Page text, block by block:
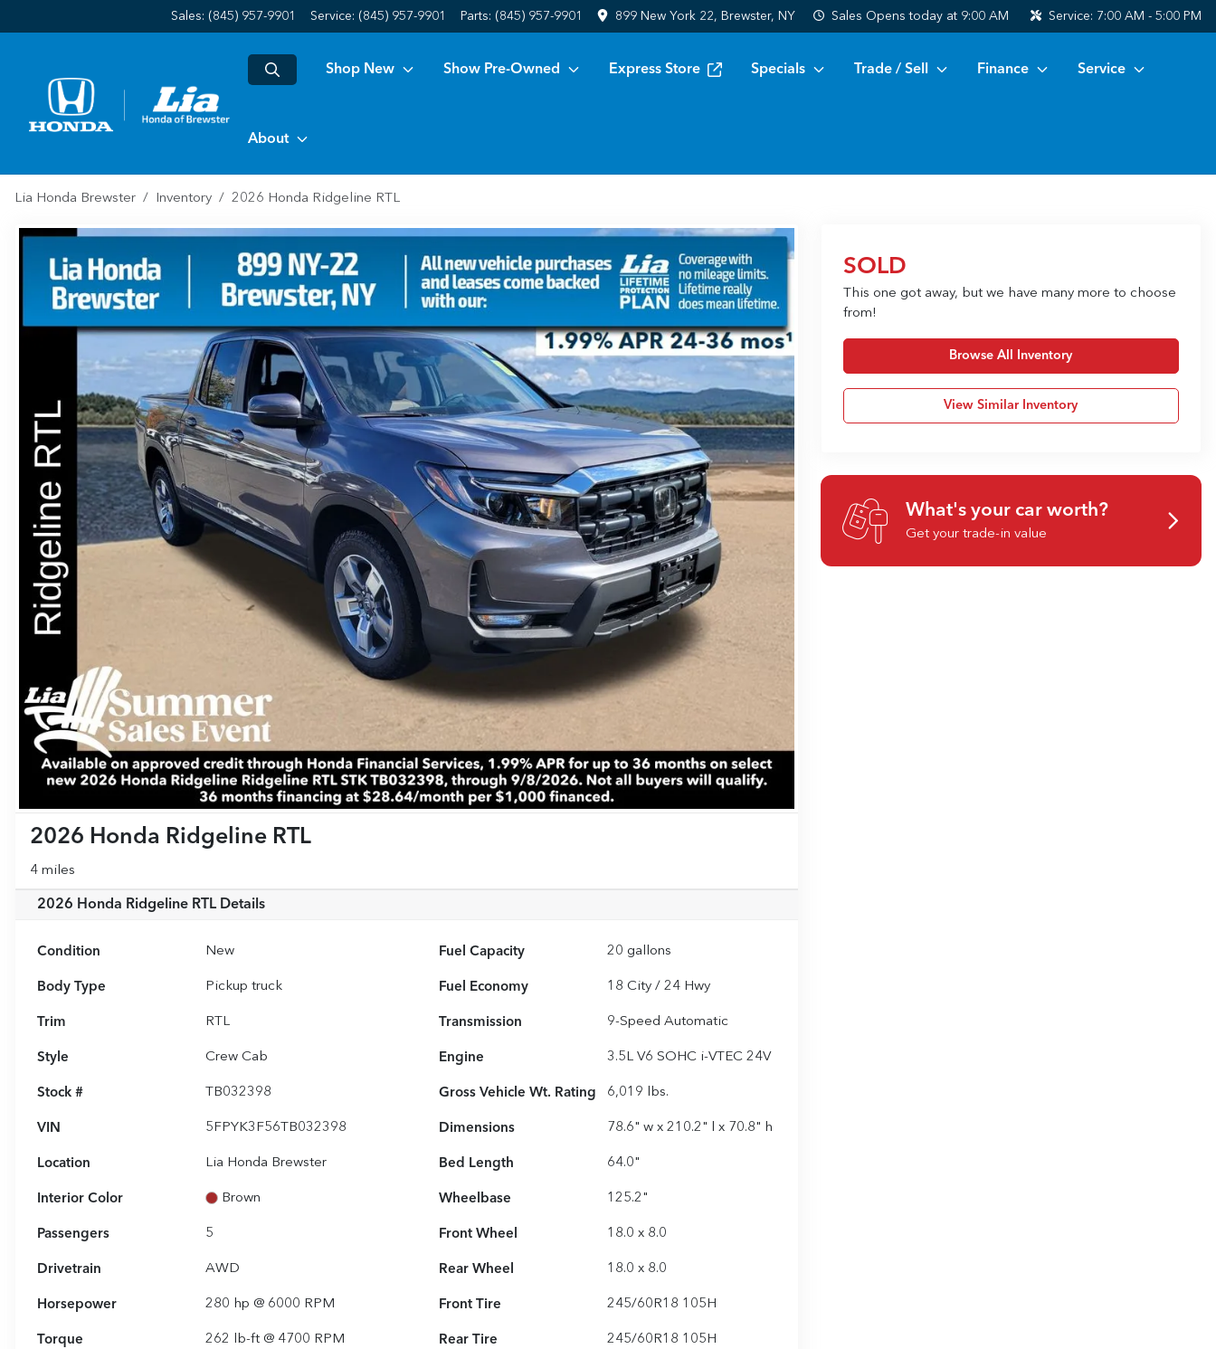
Sales: (845) 957-9901 Service: (845) 957-9901 Parts: (845) 957-9901 899 New York 22, Brewster, NY Sales Opens today at 9:00 AM Service: 7:00 AM - 5:00 PM
Shop New Show Pre-Owned Express Store Specials Trade / Sell Finance Service
About
Lia Honda Brewster Inventory 2026 Honda Ridgeline RTL
2026 Honda Ridgeline RTL
4 miles
2026 Honda Ridgeline RTL Details
Condition New Fuel Capacity 20 gallons
Body Type Pickup truck Fuel Economy 18 City /24 Hwy
Trim RTL Transmission 9-Speed Automatic
Style Crew Cab Engine 3.5L V6 SOHC i-VTEC 24V
Stock # TB032398 Gross Vehicle Wt. Rating 6,019 lbs.
VIN 5FPYK3F56TB032398 Dimensions 78.6" w x 210.2" l x 70.8" h
Location Lia Honda Brewster Bed Length 64.0"
Interior Color Brown Wheelbase 125.2"
Passengers 5 Front Wheel 18.0 x 8.0
Drivetrain AWD Rear Wheel 18.0 x 8.0
Horsepower 280 hp @ 6000 RPM Front Tire 245/60R18 105H
Torque 262 lb-ft @ 4700 RPM Rear Tire 245/60R18 105H
SOLD
This one got away, but we have many more to choose
from!
Browse All Inventory
View Similar Inventory
What's your car worth?
Get your trade-in value